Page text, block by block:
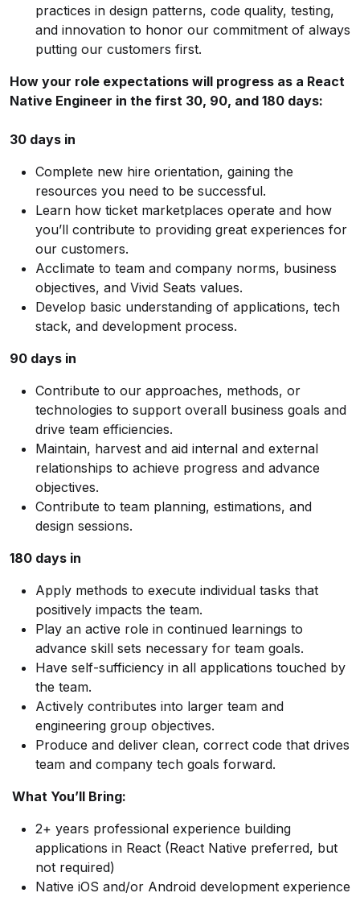
practices in design patterns, code quality, testing,
and innovation to honor our commitment of always
putting our customers first.
How your role expectations will progress as a React
Native Engineer in the first 30, 90, and 180 days:
30 days in
Complete new hire orientation, gaining the
resources you need to be successful.
Learn how ticket marketplaces operate and how
you’ll contribute to providing great experiences for
our customers.
Acclimate to team and company norms, business
objectives, and Vivid Seats values.
Develop basic understanding of applications, tech
stack, and development process.
90 days in
Contribute to our approaches, methods, or
technologies to support overall business goals and
drive team efficiencies.
Maintain, harvest and aid internal and external
relationships to achieve progress and advance
objectives.
Contribute to team planning, estimations, and
design sessions.
180 days in
Apply methods to execute individual tasks that
positively impacts the team.
Play an active role in continued learnings to
advance skill sets necessary for team goals.
Have self-sufficiency in all applications touched by
the team.
Actively contributes into larger team and
engineering group objectives.
Produce and deliver clean, correct code that drives
team and company tech goals forward.
What You’ll Bring:
2+ years professional experience building
applications in React (React Native preferred, but
not required)
Native iOS and/or Android development experience